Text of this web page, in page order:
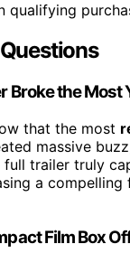
qualifying
Broke the Most
that the most
massive
trailer truly
a
Film Box